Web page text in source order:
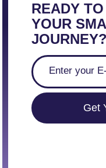
READY
YOUR
JOURNEY?
Get